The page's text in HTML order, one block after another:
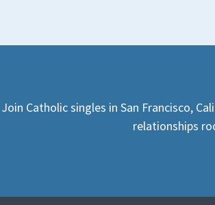
Join Catholic singles in San Francisco,
relationships